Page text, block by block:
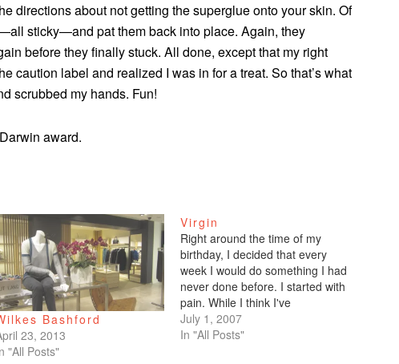
directions about not getting the superglue onto your skin. Of
sticky—and pat them back into place. Again, they
before they finally stuck. All done, except that my right
caution label and realized I was in for a treat. So that’s what
scrubbed my hands. Fun!
award.
Bashford
23, 2013
"All Posts"
Virgin
Right around the time of my
birthday, I decided that every
week I would do something I had
never done before. I started with
pain. While I think I've
experienced a great deal of
emotional pain, I've never
July 1, 2007
In "All Posts"